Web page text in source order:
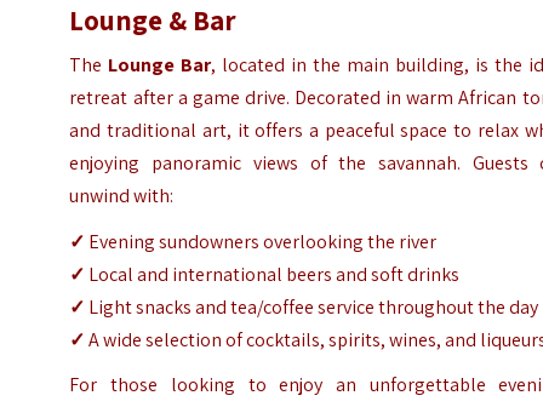
Lounge & Bar
The Lounge Bar, located in the main building, is the
retreat after a game drive. Decorated in warm African
and traditional art, it offers a peaceful space to relax
enjoying panoramic views of the savannah. Guests
unwind with:
✓ Evening sundowners overlooking the river
✓ Local and international beers and soft drinks
✓ Light snacks and tea/coffee service throughout the day
✓A wide selection of cocktails, spirits, wines, and
For those looking to enjoy an unforgettable